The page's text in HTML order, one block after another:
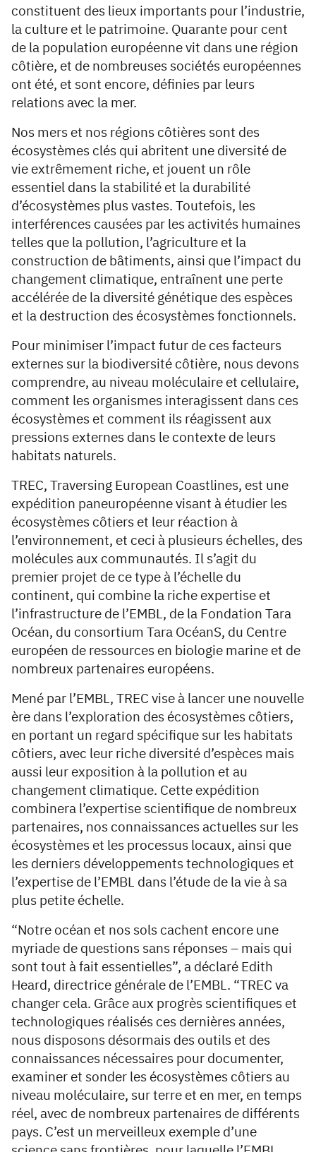
constituent des lieux importants pour l’industrie,
la culture et le patrimoine. Quarante pour cent
de la population européenne vit dans une région
côtière, et de nombreuses sociétés européennes
ont été, et sont encore, définies par leurs
relations avec la mer.
Nos mers et nos régions côtières sont des
écosystèmes clés qui abritent une diversité de
vie extrêmement riche, et jouent un rôle
essentiel dans la stabilité et la durabilité
d’écosystèmes plus vastes. Toutefois, les
interférences causées par les activités humaines
telles que la pollution, l’agriculture et la
construction de bâtiments, ainsi que l’impact du
changement climatique, entraînent une perte
accélérée de la diversité génétique des espèces
et la destruction des écosystèmes fonctionnels.
Pour minimiser l’impact futur de ces facteurs
externes sur la biodiversité côtière, nous devons
comprendre, au niveau moléculaire et cellulaire,
comment les organismes interagissent dans ces
écosystèmes et comment ils réagissent aux
pressions externes dans le contexte de leurs
habitats naturels.
TREC, Traversing European Coastlines, est une
expédition paneuropéenne visant à étudier les
écosystèmes côtiers et leur réaction à
l’environnement, et ceci à plusieurs échelles, des
molécules aux communautés. Il s’agit du
premier projet de ce type à l’échelle du
continent, qui combine la riche expertise et
l’infrastructure de l’EMBL, de la Fondation Tara
Océan, du consortium Tara OcéanS, du Centre
européen de ressources en biologie marine et de
nombreux partenaires européens.
Mené par l’EMBL, TREC vise à lancer une nouvelle
ère dans l’exploration des écosystèmes côtiers,
en portant un regard spécifique sur les habitats
côtiers, avec leur riche diversité d’espèces mais
aussi leur exposition à la pollution et au
changement climatique. Cette expédition
combinera l’expertise scientifique de nombreux
partenaires, nos connaissances actuelles sur les
écosystèmes et les processus locaux, ainsi que
les derniers développements technologiques et
l’expertise de l’EMBL dans l’étude de la vie à sa
plus petite échelle.
“Notre océan et nos sols cachent encore une
myriade de questions sans réponses – mais qui
sont tout à fait essentielles”, a déclaré Edith
Heard, directrice générale de l’EMBL. “TREC va
changer cela. Grâce aux progrès scientifiques et
technologiques réalisés ces dernières années,
nous disposons désormais des outils et des
connaissances nécessaires pour documenter,
examiner et sonder les écosystèmes côtiers au
niveau moléculaire, sur terre et en mer, en temps
réel, avec de nombreux partenaires de différents
pays. C’est un merveilleux exemple d’une